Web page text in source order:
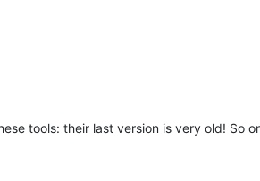
tools: their last version is very old! So